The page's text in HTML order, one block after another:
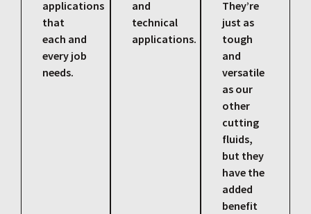
applications
that
each and
every job
needs.
and
technical
applications.
They’re
just as
tough
and
versatile
as our
other
cutting
fluids,
but they
have the
added
benefit